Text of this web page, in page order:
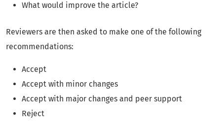
What would improve the article?
Reviewers are then asked to make one of the following
recommendations:
Accept
Accept with minor changes
Accept with major changes and peer support
Reject